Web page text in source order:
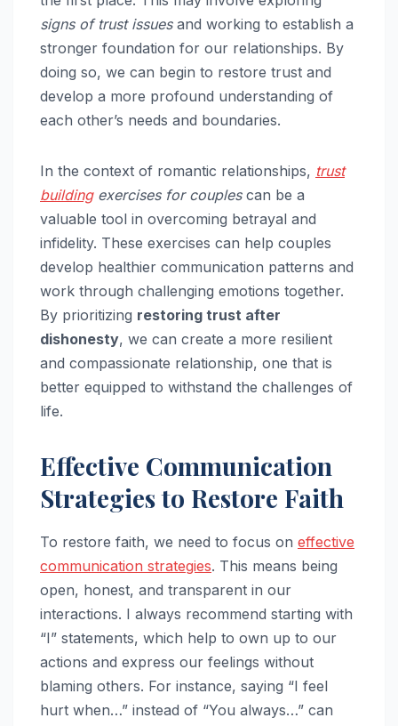
signs of trust issuesand working to establish a
stronger foundation for our relationships. By
doing so, we can begin to restore trust and
develop a more profound understanding of
each other’s needs and boundaries.
In the context of romantic relationships, trust
buildingexercises for couplescan be a
valuable tool in overcoming betrayal and
infidelity. These exercises can help couples
develop healthier communication patterns and
work through challenging emotions together.
By prioritizing restoring trust after
dishonesty, we can create a more resilient
and compassionate relationship, one that is
better equipped to withstand the challenges of
life.
Effective Communication
Strategies to Restore Faith
To restore faith, we need to focus on effective
communication strategies. This means being
open, honest, and transparent in our
interactions. I always recommend starting with
“I” statements, which help to own up to our
actions and express our feelings without
blaming others. For instance, saying “I feel
hurt when…” instead of “You always…” can